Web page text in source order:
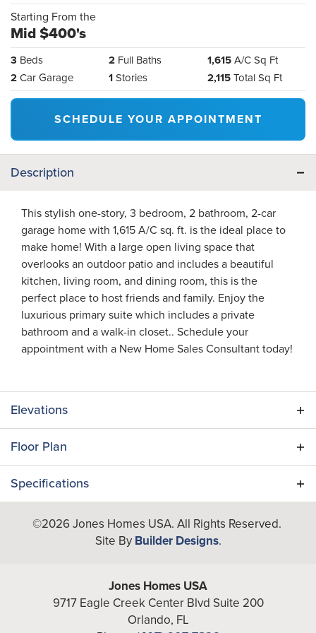
Starting From the
Mid $400's
3 Beds 2 Full Baths 1,615A/C Sq Ft
2Car Garage 1Stories 2,115Total Sq Ft
SCHEDULE YOUR APPOINTMENT
Description
This stylish one-story, 3 bedroom, 2 bathroom, 2-car
garage home with 1,615 A/C sq. ft. is the ideal place to
make home! With a large open living space that
overlooks an outdoor patio and includes a beautiful
kitchen, living room, and dining room, this is the
perfect place to host friends and family. Enjoy the
luxurious primary suite which includes a private
bathroom and a walk-in closet.. Schedule your
appointment with a New Home Sales Consultant today!
Elevations
Floor Plan
Specifications
Plan
Dupree III
3
2
A/C Sq Ft
1,615
©2026Jones Homes USA. All Rights Reserved.
Site By Builder Designs.
Jones Homes USA
9717 Eagle Creek Center Blvd Suite 200
Orlando, FL